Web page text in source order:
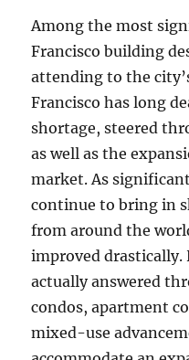
Among the most
Francisco building
attending to the
Francisco has long
shortage, steered
as well as the
market. As
continue to bring in
from around the
improved drastically.
actually answered
condos, apartment
mixed-use